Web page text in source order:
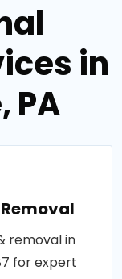
in
PA
removal in
for expert